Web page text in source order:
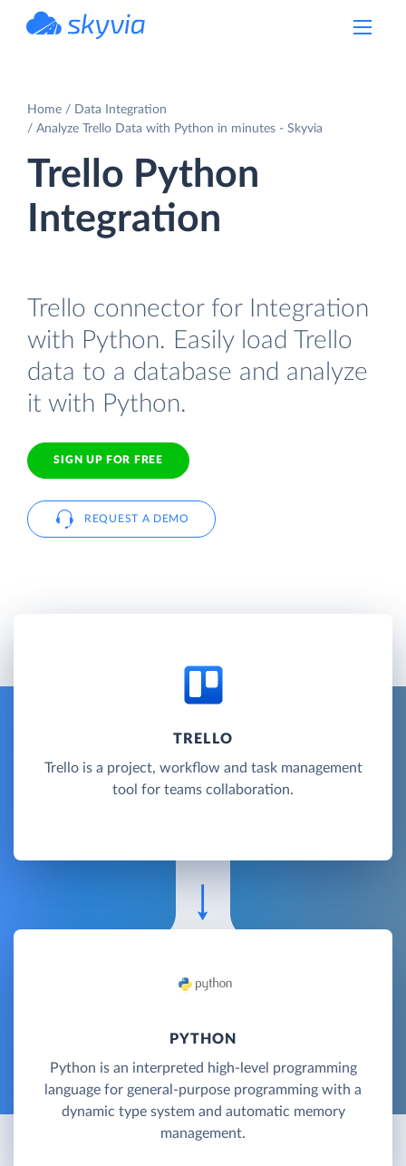
Home
Data Integration
Analyze Trello Data with Python in minutes - Skyvia
Trello Python
Integration
Trello connector for Integration
with Python. Easily load Trello
data to a database and analyze
it with Python.
SIGN UP FOR FREE
REQUEST A DEMO
TRELLO
Trello is a project, workflow and task management
tool for teams collaboration.
PYTHON
Python is an interpreted high-level programming
language for general-purpose programming with a
dynamic type system and automatic memory
management.